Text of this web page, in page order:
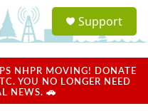
a
u
Support
NHPR MOVING! DONATE
YOU NO LONGER NEED
NEWS. 🚗